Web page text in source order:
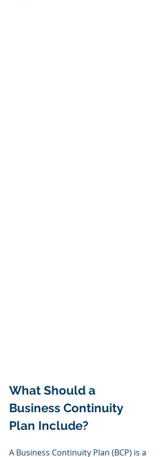
What Should a
Business Continuity
Plan Include?
A Business Continuity Plan (BCP) is a